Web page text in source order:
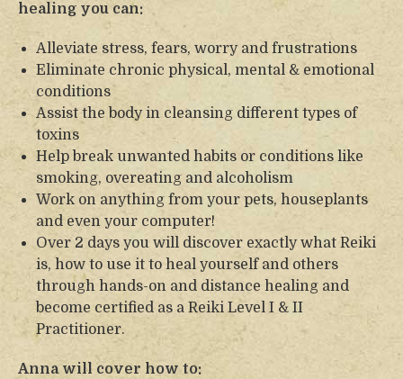
healing you can:
Alleviate stress, fears, worry and frustrations
Eliminate chronic physical, mental & emotional
conditions
Assist the body in cleansing different types of
toxins
Help break unwanted habits or conditions like
smoking, overeating and alcoholism
Work on anything from your pets, houseplants
and even your computer!
Over 2 days you will discover exactly what Reiki
is, how to use it to heal yourself and others
through hands-on and distance healing and
become certified as a Reiki Level I & II
Practitioner.
Anna will cover how to: